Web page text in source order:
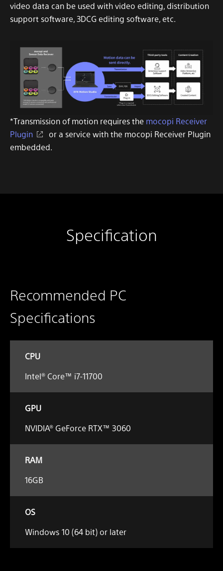
video data can be used with video editing, distribution
support software, 3DCG editing software, etc.
*Transmission of motion requires the mocopi Receiver
Plugin
or a service with the mocopi Receiver Plugin
embedded.
Specification
Recommended PC
Specifications
CPU
Intel® Core™ i7-11700
GPU
NVIDIA® GeForce RTX™ 3060
RAM
16GB
OS
Windows 10 (64 bit) or later